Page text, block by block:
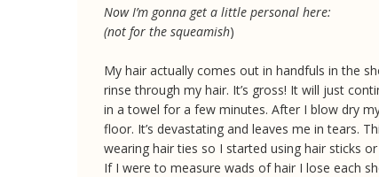
Now I’m gonna get a little personal here:
(not for the squeamish)
My hair actually comes out in handfuls in the
rinse through my hair. It’s gross! It will just
in a towel for a few minutes. After I blow dry
floor. It’s devastating and leaves me in tears.
wearing hair ties so I started using hair sticks
If I were to measure wads of hair I lose each